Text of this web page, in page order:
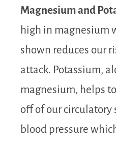
Magnesium and
high in magnesium
shown reduces our
attack. Potassium,
magnesium, helps
off of our circulatory
blood pressure